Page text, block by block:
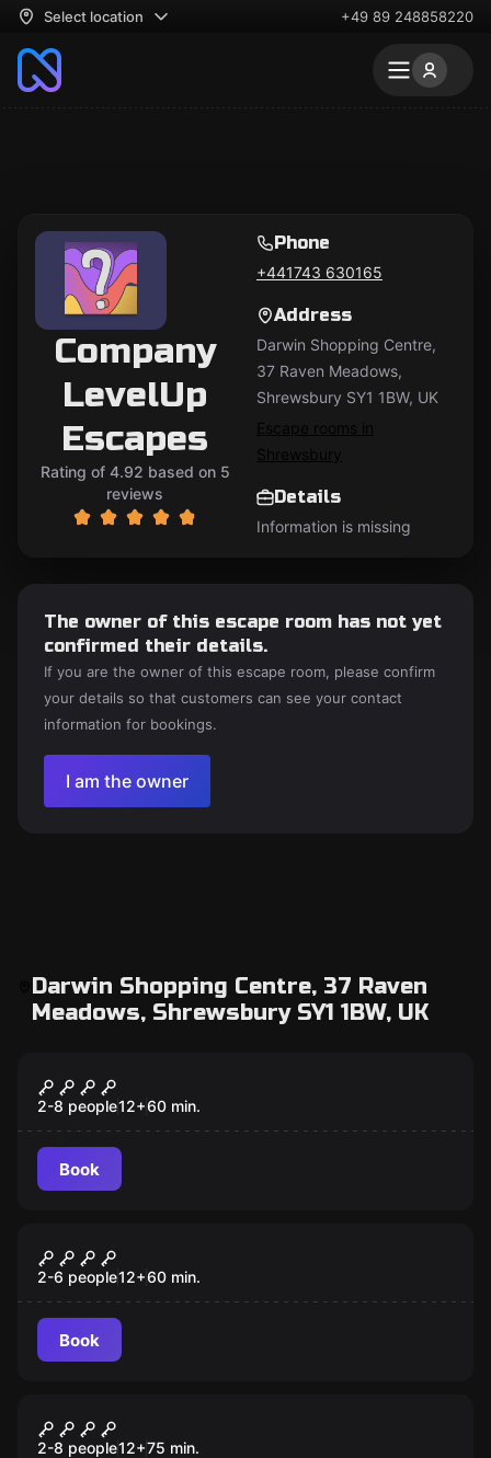
Select location +49 89 248858220
Company
LevelUp
Escapes
Rating of 4.92 based on 5
reviews
Phone
+441743 630165
Address
Darwin Shopping Centre,
37 Raven Meadows,
Shrewsbury SY1 1BW, UK
Escape rooms in
Shrewsbury
Details
Information is missing
The owner of this escape room has not yet
confirmed their details.
If you are the owner of this escape room, please confirm
your details so that customers can see your contact
information for bookings.
I am the owner
Darwin Shopping Centre, 37 Raven
Meadows, Shrewsbury SY1 1BW, UK
Mission: Abducted
2-8 people12+60 min.
Book
Operation: Overload
2-6 people12+60 min.
Book
The Shrewsbury Express
2-8 people12+75 min.